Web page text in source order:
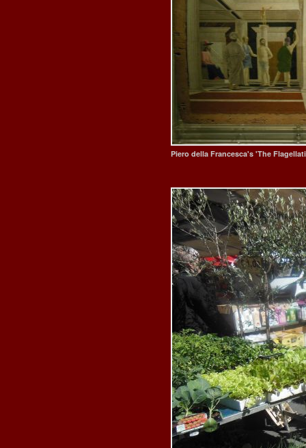
Piero della Francesca's 'The